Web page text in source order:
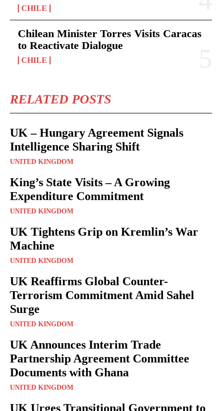
CHILE
Chilean Minister Torres Visits Caracas
to Reactivate Dialogue
CHILE
RELATED POSTS
UK – Hungary Agreement Signals
Intelligence Sharing Shift
UNITED KINGDOM
King’s State Visits – A Growing
Expenditure Commitment
UNITED KINGDOM
UK Tightens Grip on Kremlin’s War
Machine
UNITED KINGDOM
UK Reaffirms Global Counter-
Terrorism Commitment Amid Sahel
Surge
UNITED KINGDOM
UK Announces Interim Trade
Partnership Agreement Committee
Documents with Ghana
UNITED KINGDOM
UK Urges Transitional Government to